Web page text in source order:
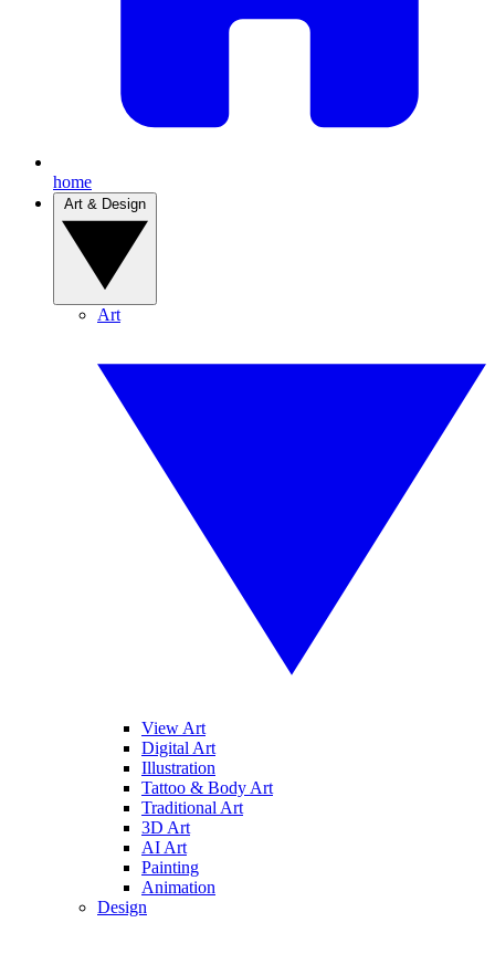
home
Art
View Art
Digital Art
Illustration
Tattoo & Body Art
Traditional Art
3D Art
AI Art
Painting
Animation
Design